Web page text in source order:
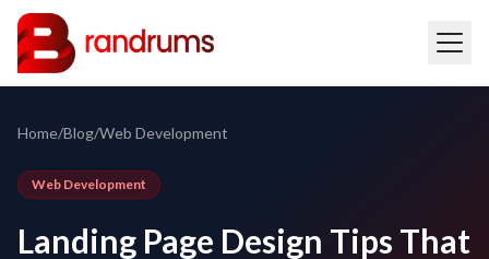
Home/Blog/Web Development
Web Development
Landing Page Design Tips That